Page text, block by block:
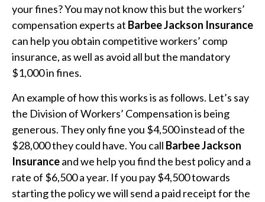
your fines? You may not know this but the workers’
compensation experts at Barbee Jackson Insurance
can help you obtain competitive workers’ comp
insurance, as well as avoid all but the mandatory
$1,000 in fines.
An example of how this works is as follows. Let’s say
the Division of Workers’ Compensation is being
generous. They only fine you $4,500 instead of the
$28,000 they could have. You call Barbee Jackson
Insuranceand we help you find the best policy and a
rate of $6,500 a year. If you pay $4,500 towards
starting the policy we will send a paid receipt for the